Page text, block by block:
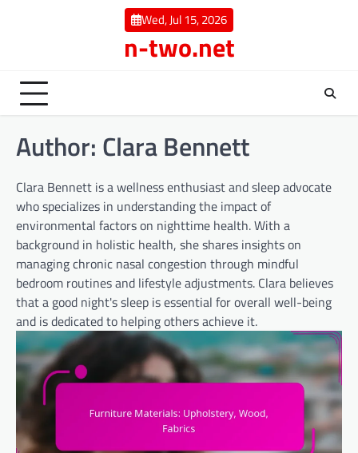
Wed, Jul 15, 2026
n-two.net
Author: Clara Bennett
Clara Bennett is a wellness enthusiast and sleep advocate
who specializes in understanding the impact of
environmental factors on nighttime health. With a
background in holistic health, she shares insights on
managing chronic nasal congestion through mindful
bedroom routines and lifestyle adjustments. Clara believes
that a good night's sleep is essential for overall well-being
and is dedicated to helping others achieve it.